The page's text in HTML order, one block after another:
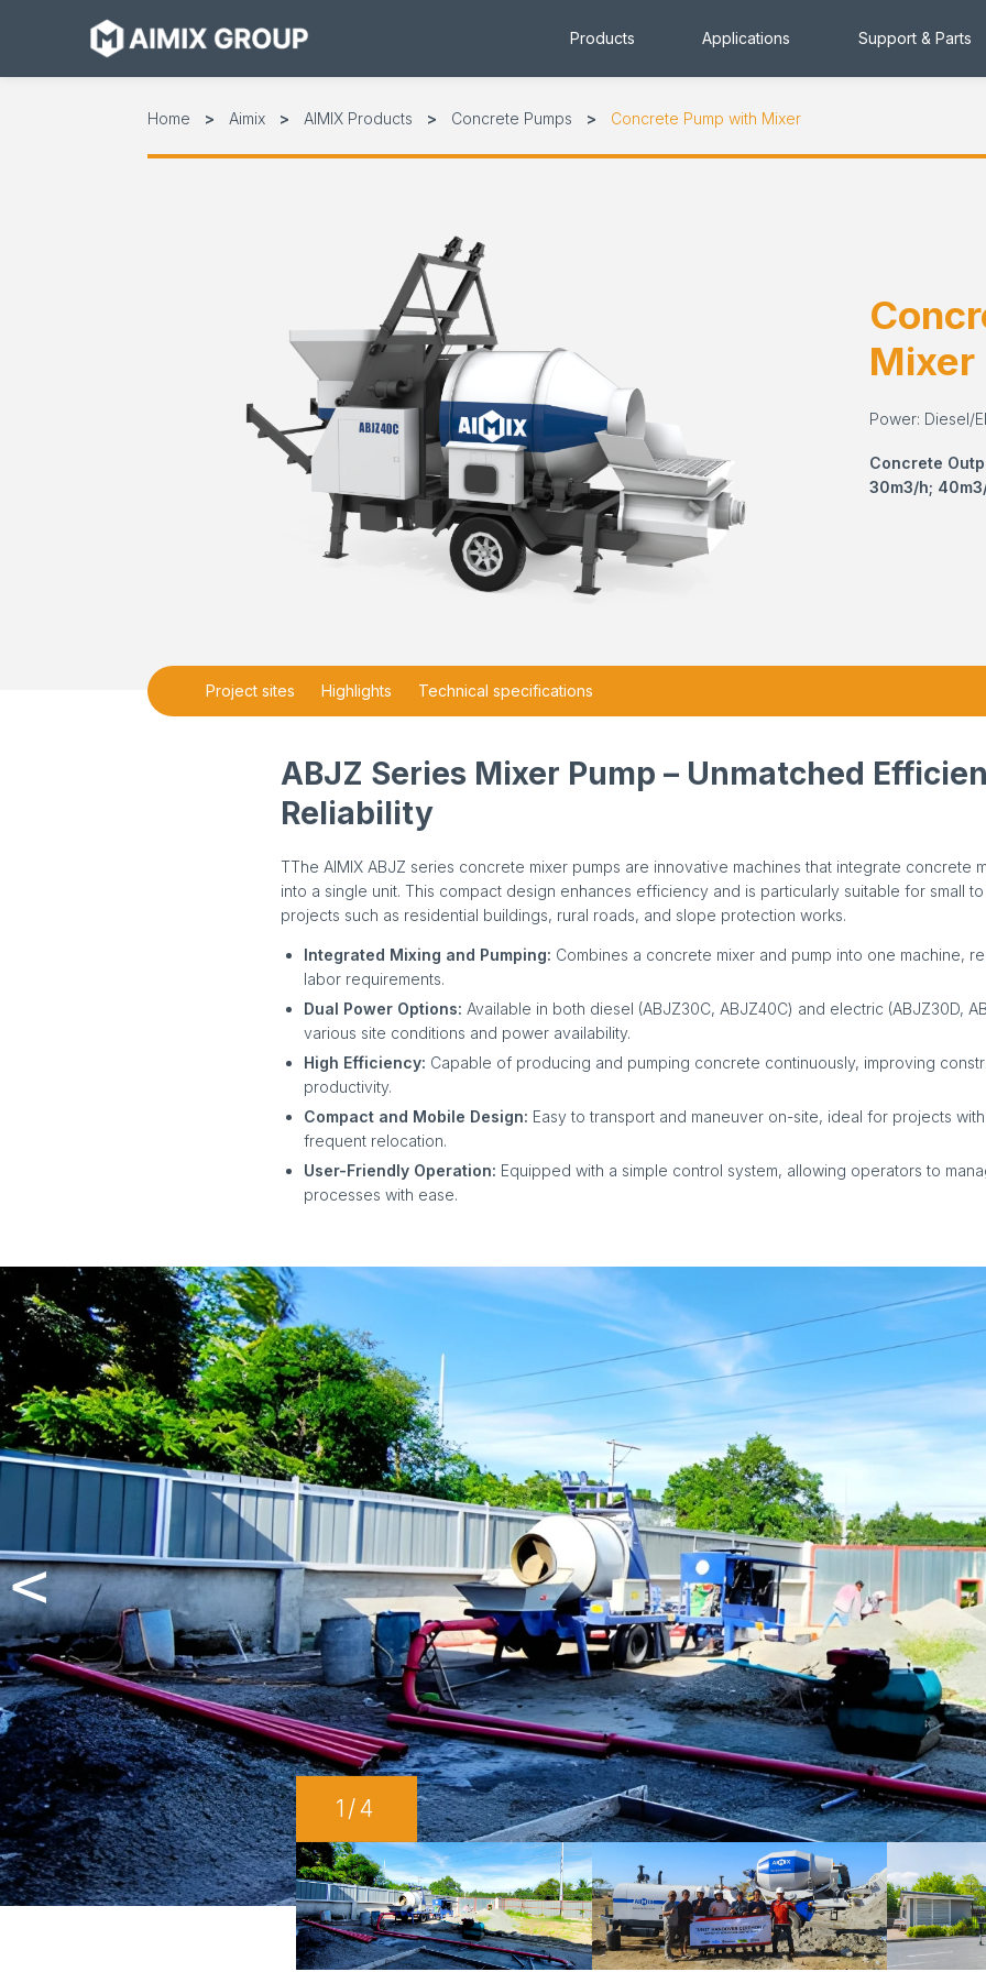
Products Applications Support & Parts
Home Aimix AIMIX Products Concrete Pumps Concrete Pump with Mixer
Mixer
Power: Diesel/
Concrete
30m3/h;
Project sites Highlights Technical specifications
ABJZ Series Mixer Pump – Unmatched
Reliability
TThe AIMIX ABJZ series concrete mixer pumps are innovative machines that integrate concrete
into a single unit. This compact design enhances efficiency and is particularly suitable for small
projects such as residential buildings, rural roads, and slope protection works.
Integrated Mixing and Pumping: Combines a concrete mixer and pump into one machine,
labor requirements.
Dual Power Options: Available in both diesel (ABJZ30C, ABJZ40C) and electric (ABJZ30D,
various site conditions and power availability.
High Efficiency: Capable of producing and pumping concrete continuously, improving
productivity.
Compact and Mobile Design: Easy to transport and maneuver on-site, ideal for projects
frequent relocation.
User-Friendly Operation: Equipped with a simple control system, allowing operators to
processes with ease.
<
1 /4